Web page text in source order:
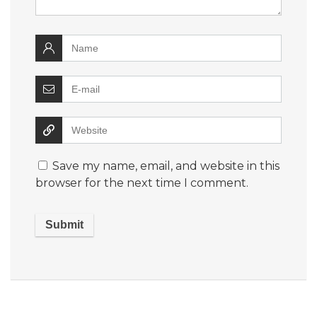
Save my name, email, and website in this
browser for the next time I comment.